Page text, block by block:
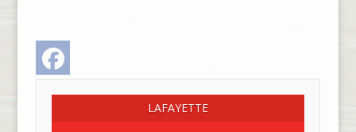
LAFAYETTE